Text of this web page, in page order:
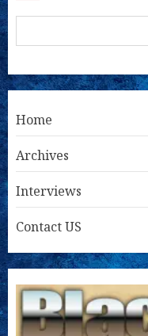
Home
Archives
Interviews
Contact US